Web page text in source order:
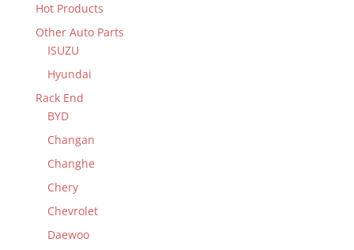
Hot Products
Other Auto Parts
ISUZU
Hyundai
Rack End
BYD
Changan
Changhe
Chery
Chevrolet
Daewoo